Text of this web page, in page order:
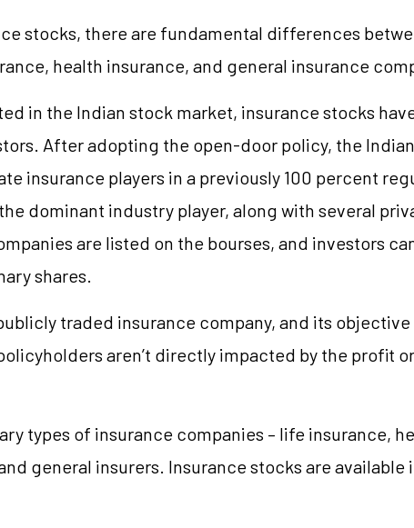
stocks, there are fundamental differences
health insurance, and general insurance
in the Indian stock market, insurance stocks
After adopting the open-door policy, the
insurance players in a previously 100 percent
dominant industry player, along with several
are listed on the bourses, and investors
shares.
traded insurance company, and its objective
aren’t directly impacted by the profit
types of insurance companies – life insurance,
general insurers. Insurance stocks are available